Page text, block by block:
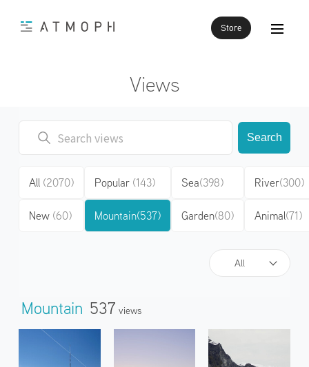
Store
Views
All
Search
All (2070)
New (60)
Popular (143)
Mountain(537)
Sea(398)
Garden(80)
River(300)
Animal(71)
Mountain 537 Views